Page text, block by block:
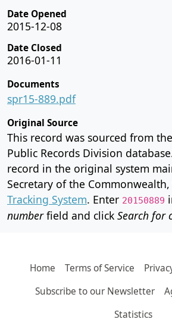
Date Opened
2015-12-08
Date Closed
2016-01-11
Documents
spr15-889.pdf
Original Source
This record was sourced from
Public Records Division
record in the original system
Secretary of the
Tracking System. Enter 20150889
numberfield and click Search for
Home Terms of Service
Subscribe to our Newsletter
Statistics